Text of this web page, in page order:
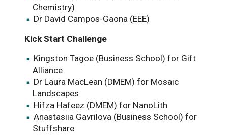
Chemistry)
Dr David Campos-Gaona (EEE)
Kick Start Challenge
Kingston Tagoe (Business School) for Gift
Alliance
Dr Laura MacLean (DMEM) for Mosaic
Landscapes
Hifza Hafeez (DMEM) for NanoLith
Anastasiia Gavrilova (Business School) for
Stuffshare